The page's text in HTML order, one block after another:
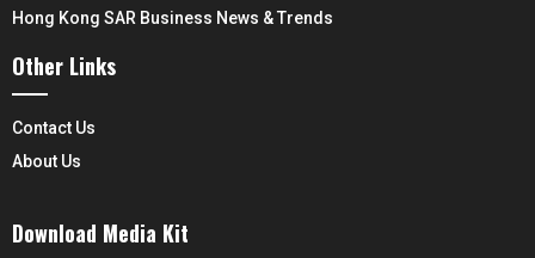
Hong Kong SAR Business News & Trends
Other Links
Contact Us
About Us
Download Media Kit